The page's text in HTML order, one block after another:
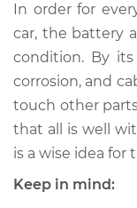
Service type
Estimate
Shop/Dealer
In order for
car, the battery
condition. By
corrosion, and
touch other
that all is well
is a wise idea
Keep in mind: